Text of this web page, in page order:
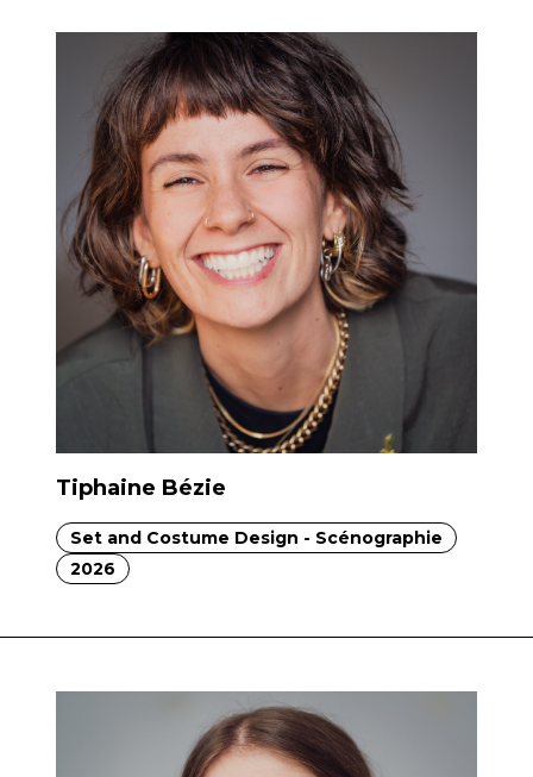
Tiphaine Bézie
Set and Costume Design - Scénographie
2026